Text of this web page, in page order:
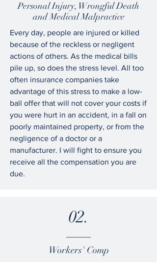
Personal Injury, Wrongful Death
and Medical Malpractice
Every day, people are injured or killed
because of the reckless or negligent
actions of others. As the medical bills
pile up, so does the stress level. All too
often insurance companies take
advantage of this stress to make a low-
ball offer that will not cover your costs if
you were hurt in an accident, in a fall on
poorly maintained property, or from the
negligence of a doctor or a
manufacturer. I will fight to ensure you
receive all the compensation you are
due.
02.
Workers' Comp